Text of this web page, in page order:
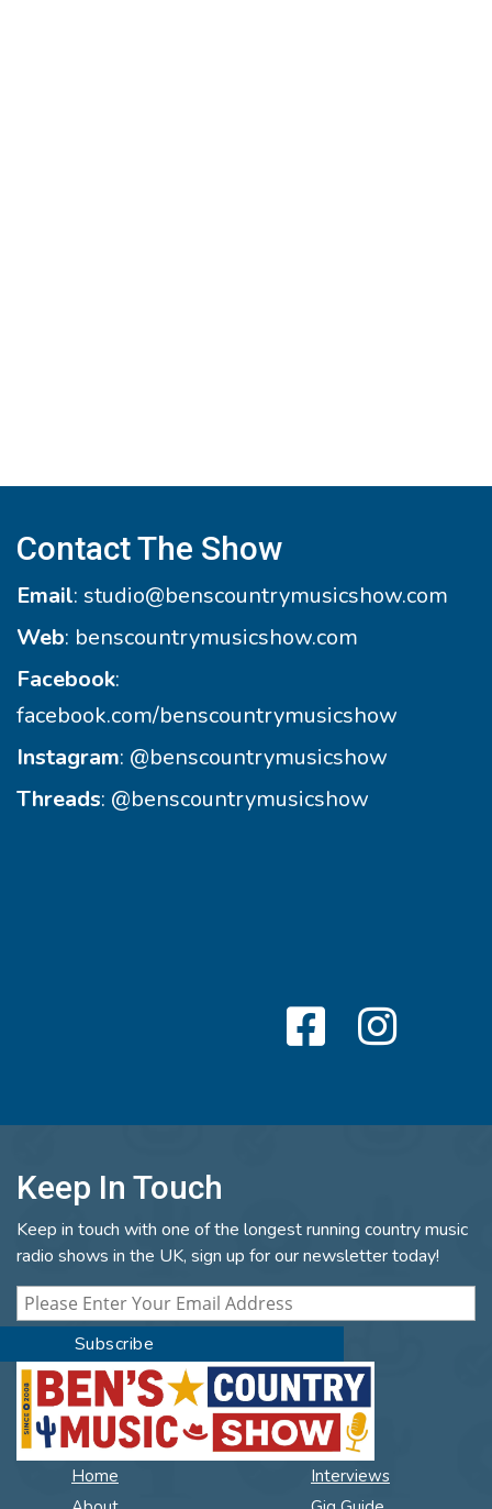
Contact The Show
Email: studio@benscountrymusicshow.com
Web: benscountrymusicshow.com
Facebook:
facebook.com/benscountrymusicshow
Instagram: @benscountrymusicshow
Threads: @benscountrymusicshow
Keep In Touch
Keep in touch with one of the longest running country music
radio shows in the UK, sign up for our newsletter today!
Home
Interviews